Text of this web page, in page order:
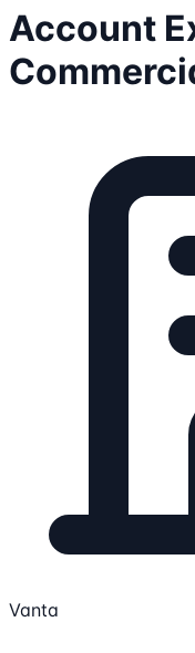
Account
Vanta